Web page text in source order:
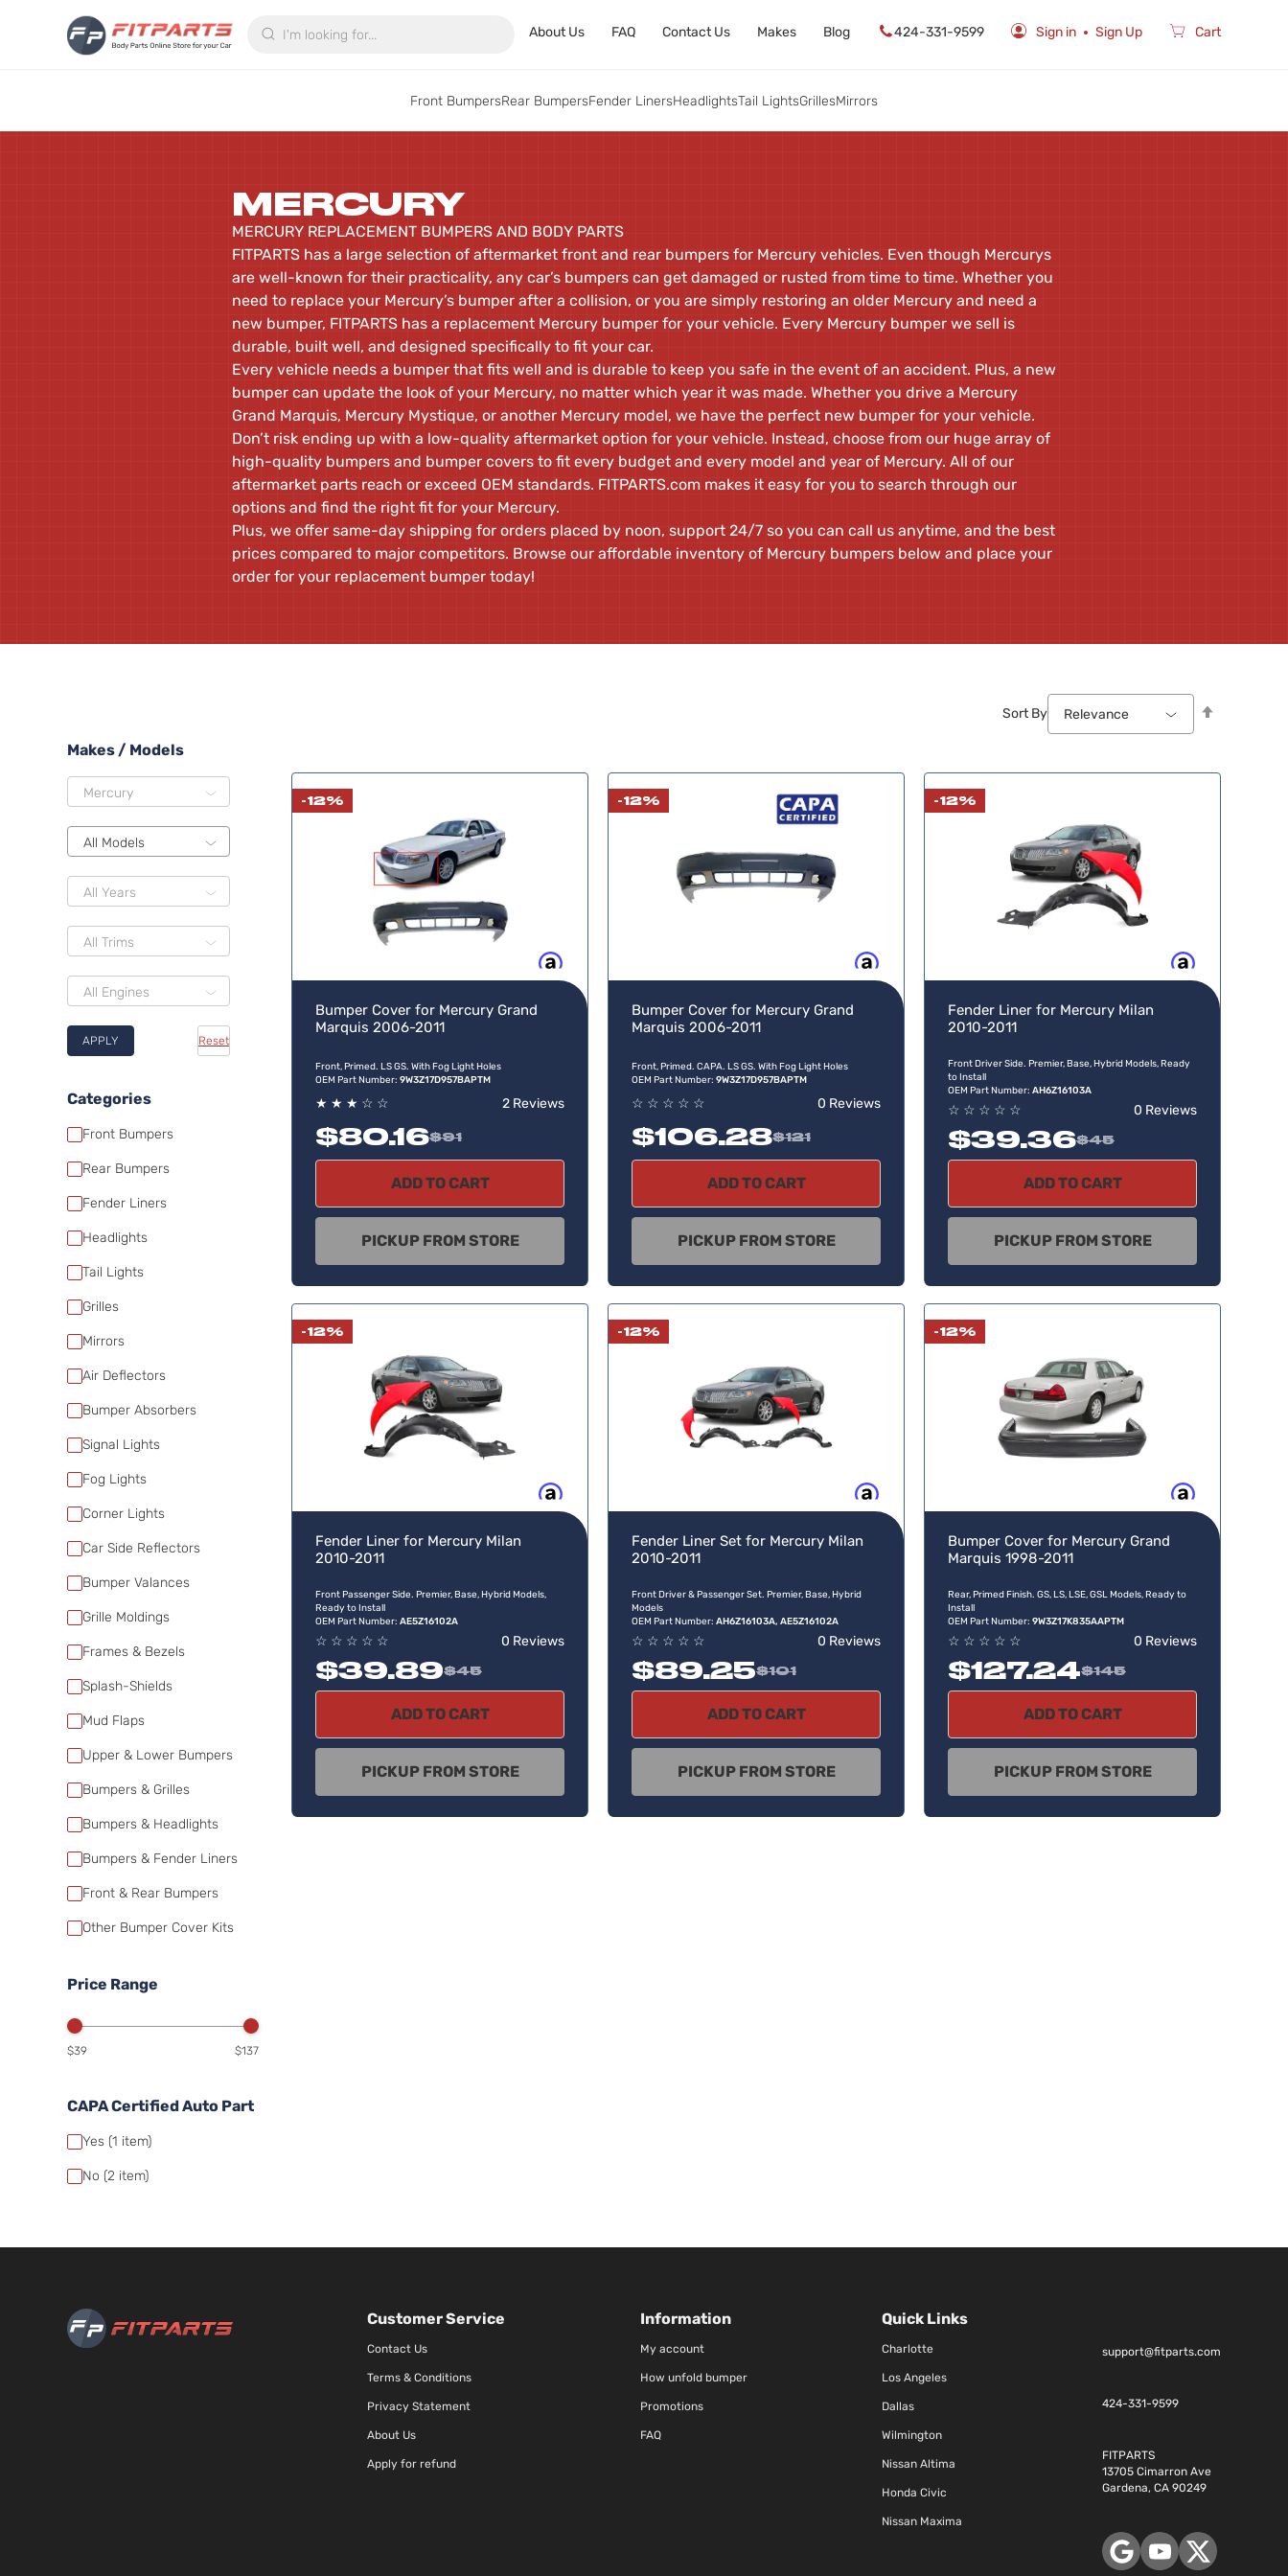
About Us FAQ Contact Us Makes Blog 424-331-9599 Sign in Sign Up Cart
Front BumpersRear BumpersFender LinersHeadlightsTail LightsGrillesMirrors
MERCURY
MERCURY REPLACEMENT BUMPERS AND BODY PARTS
FITPARTS has a large selection of aftermarket front and rear bumpers for Mercury vehicles. Even though Mercurys
are well-known for their practicality, any car’s bumpers can get damaged or rusted from time to time. Whether you
need to replace your Mercury’s bumper after a collision, or you are simply restoring an older Mercury and need a
new bumper, FITPARTS has a replacement Mercury bumper for your vehicle. Every Mercury bumper we sell is
durable, built well, and designed specifically to fit your car.
Every vehicle needs a bumper that fits well and is durable to keep you safe in the event of an accident. Plus, a new
bumper can update the look of your Mercury, no matter which year it was made. Whether you drive a Mercury
Grand Marquis, Mercury Mystique, or another Mercury model, we have the perfect new bumper for your vehicle.
Don’t risk ending up with a low-quality aftermarket option for your vehicle. Instead, choose from our huge array of
high-quality bumpers and bumper covers to fit every budget and every model and year of Mercury. All of our
aftermarket parts reach or exceed OEM standards. FITPARTS.com makes it easy for you to search through our
options and find the right fit for your Mercury.
Plus, we offer same-day shipping for orders placed by noon, support 24/7 so you can call us anytime, and the best
prices compared to major competitors. Browse our affordable inventory of Mercury bumpers below and place your
order for your replacement bumper today!
Sort By Relevance
-12%
Bumper Cover for Mercury Grand
Marquis 2006-2011
Front, Primed. LS GS. With Fog Light Holes
OEM Part Number: 9W3Z17D957BAPTM
★ ★ ★ ☆ ☆ 2 Reviews
$80.16$91
ADD TO CART
PICKUP FROM STORE
-12%
Bumper Cover for Mercury Grand
Marquis 2006-2011
Front, Primed. CAPA. LS GS. With Fog Light Holes
OEM Part Number: 9W3Z17D957BAPTM
☆ ☆ ☆ ☆ ☆ 0 Reviews
$106.28$121
ADD TO CART
PICKUP FROM STORE
-12%
Fender Liner for Mercury Milan
2010-2011
Front Driver Side. Premier, Base, Hybrid Models, Ready
to Install
OEM Part Number: AH6Z16103A
☆ ☆ ☆ ☆ ☆ 0 Reviews
$39.36$45
ADD TO CART
PICKUP FROM STORE
-12%
Fender Liner for Mercury Milan
2010-2011
Front Passenger Side. Premier, Base, Hybrid Models,
Ready to Install
OEM Part Number: AE5Z16102A
☆ ☆ ☆ ☆ ☆ 0 Reviews
$39.89$45
ADD TO CART
PICKUP FROM STORE
-12%
Fender Liner Set for Mercury Milan
2010-2011
Front Driver & Passenger Set. Premier, Base, Hybrid
Models
OEM Part Number: AH6Z16103A, AE5Z16102A
☆ ☆ ☆ ☆ ☆ 0 Reviews
$89.25$101
ADD TO CART
PICKUP FROM STORE
-12%
Bumper Cover for Mercury Grand
Marquis 1998-2011
Rear, Primed Finish. GS, LS, LSE, GSL Models, Ready to
Install
OEM Part Number: 9W3Z17K835AAPTM
☆ ☆ ☆ ☆ ☆ 0 Reviews
$127.24$145
ADD TO CART
PICKUP FROM STORE
Makes / Models
Mercury
All Models
All Years
All Trims
All Engines
APPLY Reset
Categories
Front Bumpers
Rear Bumpers
Fender Liners
Headlights
Tail Lights
Grilles
Mirrors
Air Deflectors
Bumper Absorbers
Signal Lights
Fog Lights
Corner Lights
Car Side Reflectors
Bumper Valances
Grille Moldings
Frames & Bezels
Splash-Shields
Mud Flaps
Upper & Lower Bumpers
Bumpers & Grilles
Bumpers & Headlights
Bumpers & Fender Liners
Front & Rear Bumpers
Other Bumper Cover Kits
Price Range
$39 $137
CAPA Certified Auto Part
Yes (1 item)
No (2 item)
Customer Service
Contact Us
Terms & Conditions
Privacy Statement
About Us
Apply for refund
Information
My account
How unfold bumper
Promotions
FAQ
Quick Links
Charlotte
Los Angeles
Dallas
Wilmington
Nissan Altima
Honda Civic
Nissan Maxima
support@fitparts.com
424-331-9599
FITPARTS
13705 Cimarron Ave
Gardena, CA 90249